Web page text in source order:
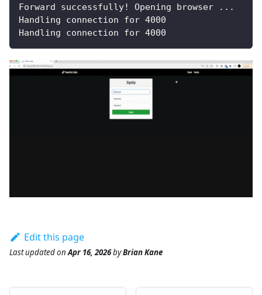
Forward successfully! Opening browser ...
Handling connection for 4000
Handling connection for 4000
Edit this page
Last updatedonApr 16, 2026byBrian Kane